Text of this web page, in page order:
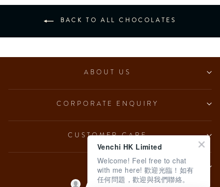
BACK TO ALL CHOCOLATES
ABOUT US
CORPORATE ENQUIRY
CUSTOMER CARE
LEGAL
Venchi HK Limited
Welcome! Feel free to chat
with me here! 歡迎光臨！如有
任何問題，歡迎與我們聯絡。